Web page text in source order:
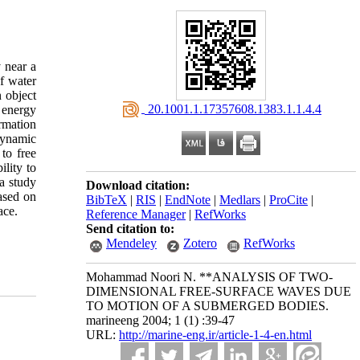
‎ 20.1001.1.17357608.1383.1.1.4.4
Download citation:
BibTeX | RIS | EndNote | Medlars | ProCite |
Reference Manager| RefWorks
Send citation to:
Mendeley
Zotero RefWorks
Mohammad Noori N. **ANALYSIS OF TWO-
DIMENSIONAL FREE-SURFACE WAVES DUE
TO MOTION OF A SUBMERGED BODIES.
marineeng 2004; 1 (1) :39-47
URL: http://marine-eng.ir/article-1-4-en.html
a
water
object
free
to
study
on